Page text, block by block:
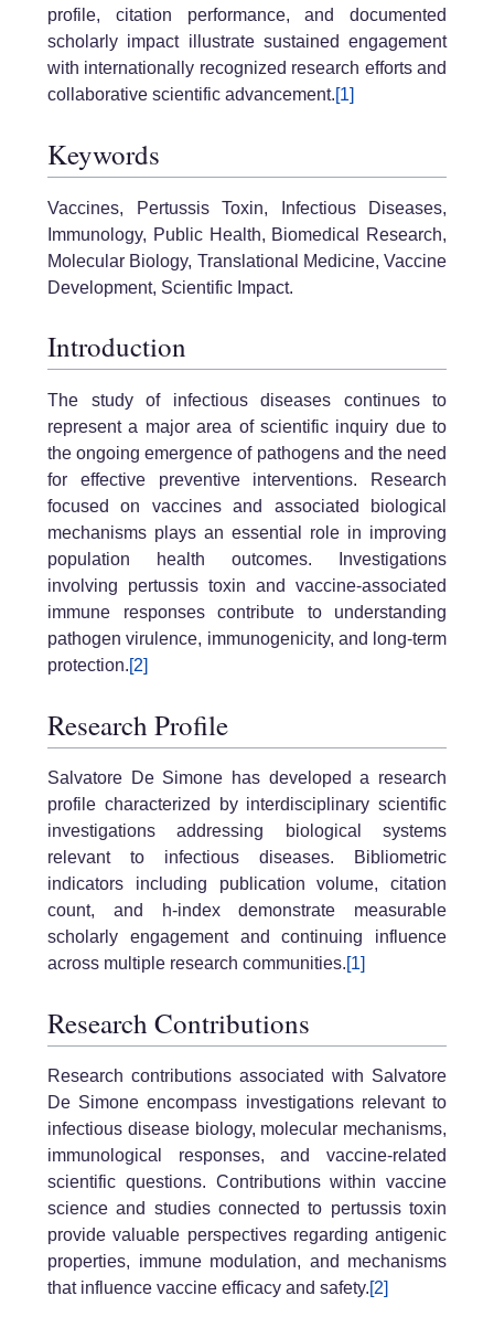
profile, citation performance, and documented
scholarly impact illustrate sustained engagement
with internationally recognized research efforts and
collaborative scientific advancement.[1]
Keywords
Vaccines, Pertussis Toxin, Infectious Diseases,
Immunology, Public Health, Biomedical Research,
Molecular Biology, Translational Medicine, Vaccine
Development, Scientific Impact.
Introduction
The study of infectious diseases continues to
represent a major area of scientific inquiry due to
the ongoing emergence of pathogens and the need
for effective preventive interventions. Research
focused on vaccines and associated biological
mechanisms plays an essential role in improving
population health outcomes. Investigations
involving pertussis toxin and vaccine-associated
immune responses contribute to understanding
pathogen virulence, immunogenicity, and long-term
protection.[2]
Research Profile
Salvatore De Simone has developed a research
profile characterized by interdisciplinary scientific
investigations addressing biological systems
relevant to infectious diseases. Bibliometric
indicators including publication volume, citation
count, and h-index demonstrate measurable
scholarly engagement and continuing influence
across multiple research communities.[1]
Research Contributions
Research contributions associated with Salvatore
De Simone encompass investigations relevant to
infectious disease biology, molecular mechanisms,
immunological responses, and vaccine-related
scientific questions. Contributions within vaccine
science and studies connected to pertussis toxin
provide valuable perspectives regarding antigenic
properties, immune modulation, and mechanisms
that influence vaccine efficacy and safety.[2]